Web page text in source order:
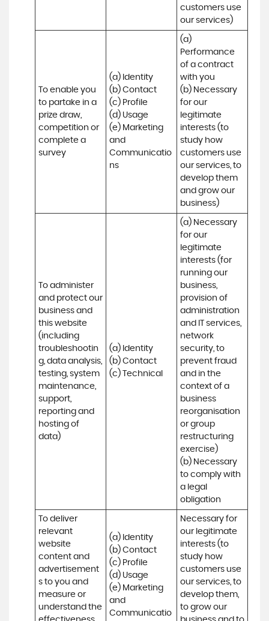
customers use
our services)
To enable you
to partake in a
prize draw,
competition or
complete a
survey
(a) Identity
(b) Contact
(c) Profile
(d) Usage
(e) Marketing
and
Communicatio
ns
(a)
Performance
of a contract
with you
(b) Necessary
for our
legitimate
interests (to
study how
customers use
our services, to
develop them
and grow our
business)
To administer
and protect our
business and
this website
(including
troubleshootin
g, data analysis,
testing, system
maintenance,
support,
reporting and
hosting of
data)
(a) Identity
(b) Contact
(c) Technical
(a) Necessary
for our
legitimate
interests (for
running our
business,
provision of
administration
and IT services,
network
security, to
prevent fraud
and in the
context of a
business
reorganisation
or group
restructuring
exercise)
(b) Necessary
to comply with
a legal
obligation
To deliver
relevant
website
content and
advertisement
s to you and
measure or
understand the
(a) Identity
(b) Contact
(c) Profile
(d) Usage
(e) Marketing
and
Communicatio
Necessary for
our legitimate
interests (to
study how
customers use
our services, to
develop them,
to grow our